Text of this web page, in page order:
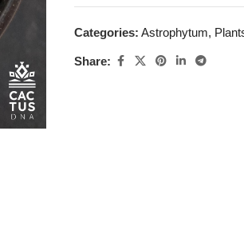
Categories: Astrophytum,
Share: